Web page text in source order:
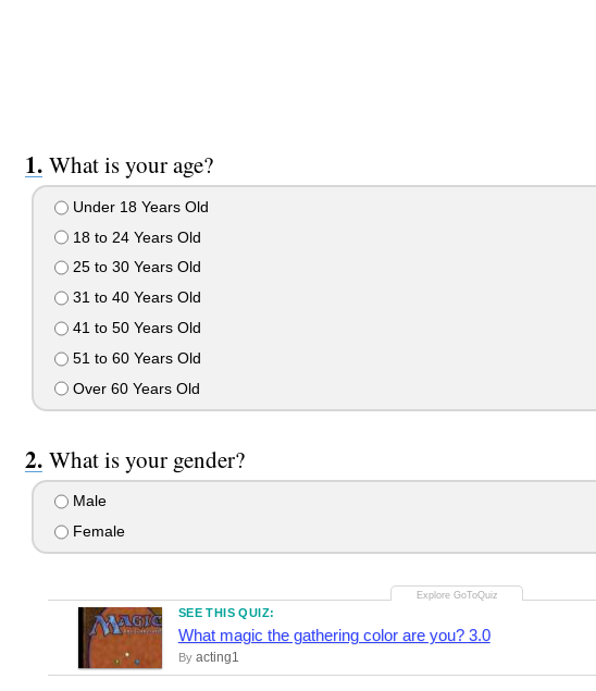
What is your age?
Under 18 Years Old
18 to 24 Years Old
25 to 30 Years Old
31 to 40 Years Old
41 to 50 Years Old
51 to 60 Years Old
Over 60 Years Old
What is your gender?
Male
Female
SEE THIS QUIZ:
What magic the gathering color are you? 3.0
By acting1